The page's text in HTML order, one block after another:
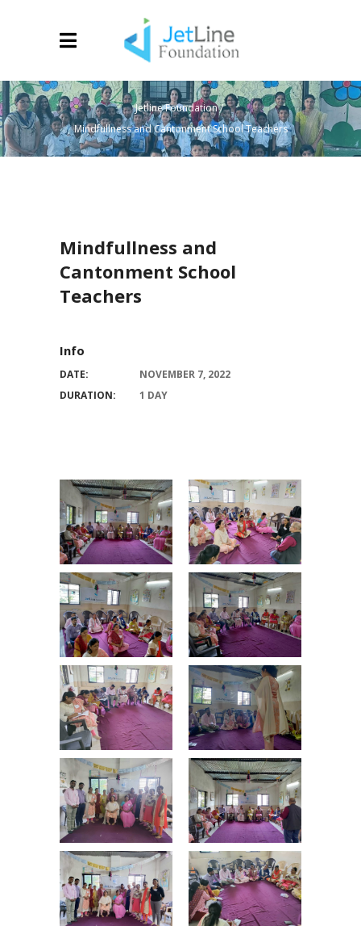
Jetline Foundation/
Mindfullness and Cantonment School Teachers
Mindfullness and
Cantonment School
Teachers
Info
DATE:
NOVEMBER 7, 2022
DURATION:
1 DAY